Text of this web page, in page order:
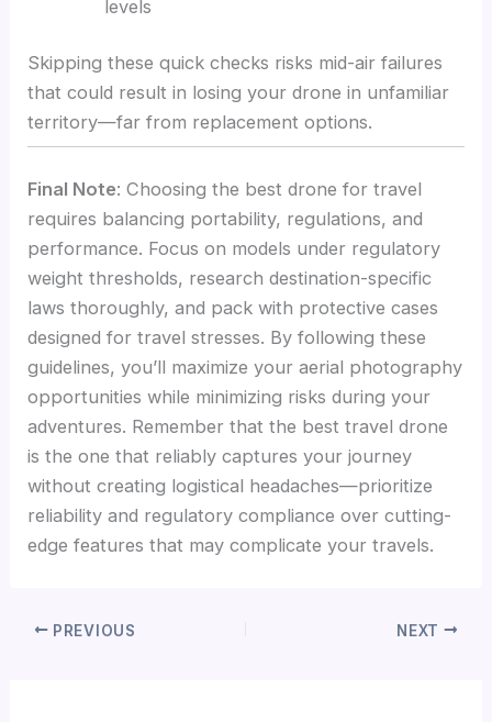
levels
Skipping these quick checks risks mid-air failures
that could result in losing your drone in unfamiliar
territory—far from replacement options.
Final Note: Choosing the best drone for travel
requires balancing portability, regulations, and
performance. Focus on models under regulatory
weight thresholds, research destination-specific
laws thoroughly, and pack with protective cases
designed for travel stresses. By following these
guidelines, you’ll maximize your aerial photography
opportunities while minimizing risks during your
adventures. Remember that the best travel drone
is the one that reliably captures your journey
without creating logistical headaches—prioritize
reliability and regulatory compliance over cutting-
edge features that may complicate your travels.
PREVIOUS NEXT